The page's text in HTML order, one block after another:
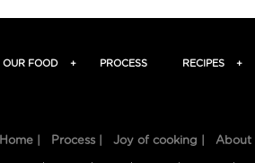
OUR FOOD + PROCESS RECIPES +
Home | Process | Joy of cooking | About